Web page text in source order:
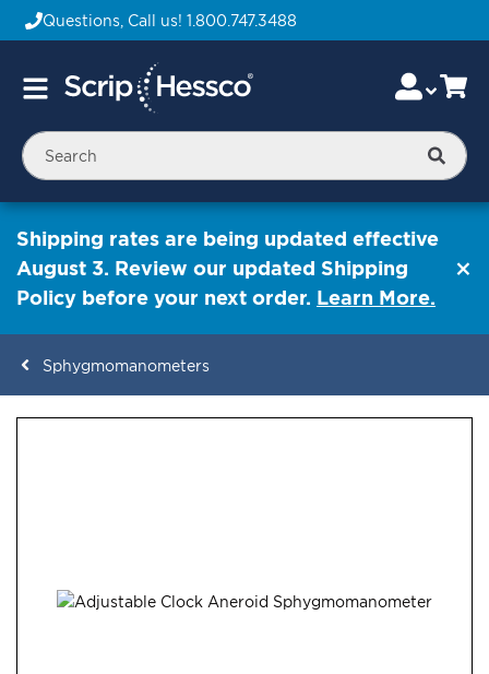
Questions, Call us! 1.800.747.3488
Toggle
Skip
to
Content
Shipping rates are being updated effective
August 3. Review our updated Shipping
Policy before your next order. Learn More.
Sphygmomanometers
gallery